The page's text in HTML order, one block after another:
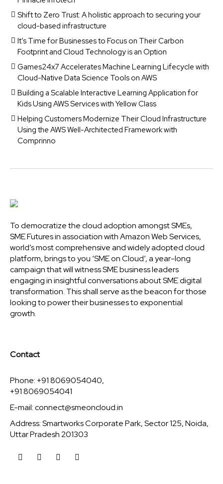
Shift to Zero Trust: A holistic approach to securing your
cloud-based infrastructure
It’s Time for Businesses to Focus on Their Carbon
Footprint and Cloud Technology is an Option
Games24x7 Accelerates Machine Learning Lifecycle with
Cloud-Native Data Science Tools on AWS
Building a Scalable Interactive Learning Application for
Kids Using AWS Services with Yellow Class
Helping Customers Modernize Their Cloud Infrastructure
Using the AWS Well-Architected Framework with
Comprinno
To democratize the cloud adoption amongst SMEs,
SME Futures in association with Amazon Web Services,
world’s most comprehensive and widely adopted cloud
platform, brings to you ‘SME on Cloud’, a year-long
campaign that will witness SME business leaders
engaging in insightful conversations about SME digital
transformation. This shall serve as the beacon for those
looking to power their businesses to exponential
growth.
Contact
Phone: +91 8069054040,
+91 8069054041
E-mail:connect@smeoncloud.in
Address: Smartworks Corporate Park, Sector 125, Noida,
Uttar Pradesh 201303